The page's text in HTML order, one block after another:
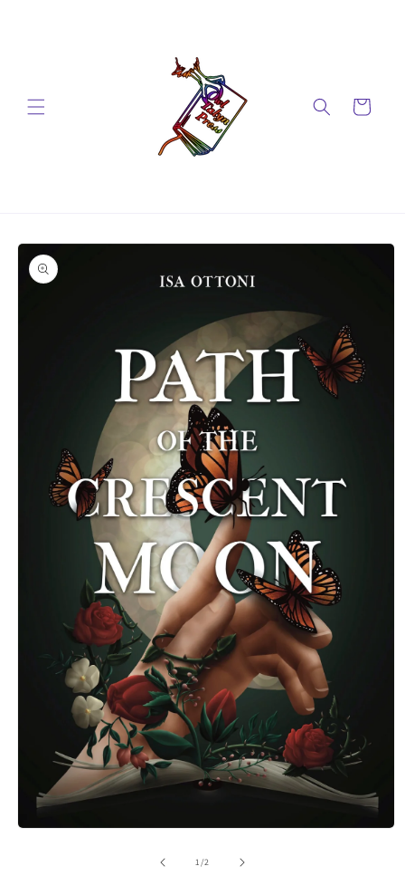
Cart
Skip to
product
information
1/of2